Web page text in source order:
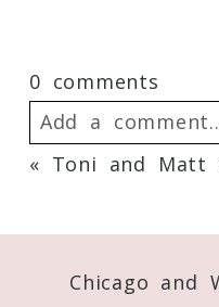
0 comments
Add a
« Toni and Matt
Chicago and